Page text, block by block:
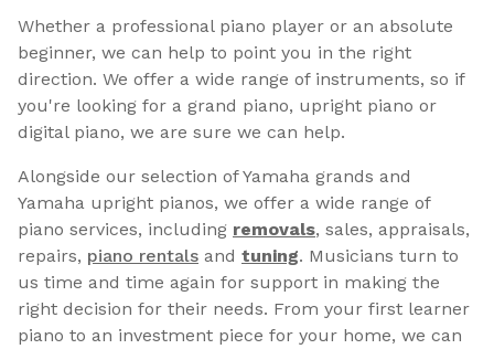
Whether a professional piano player or an absolute
beginner, we can help to point you in the right
direction. We offer a wide range of instruments, so if
you're looking for a grand piano, upright piano or
digital piano, we are sure we can help.
Alongside our selection of Yamaha grands and
Yamaha upright pianos, we offer a wide range of
piano services, including removals, sales, appraisals,
repairs, piano rentals and tuning. Musicians turn to
us time and time again for support in making the
right decision for their needs. From your first learner
piano to an investment piece for your home, we can